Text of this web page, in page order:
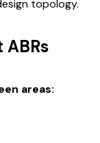
topology.
areas: